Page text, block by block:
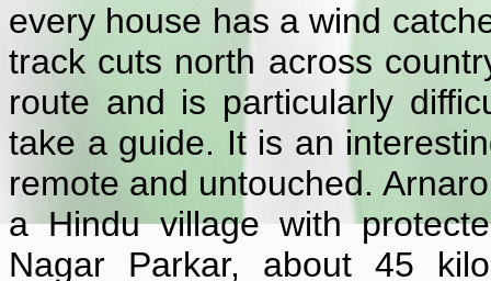
every house has a wind
track cuts north across
route and is particularly
take a guide. It is an
remote and untouched.
a Hindu village with
Nagar Parkar, about 45